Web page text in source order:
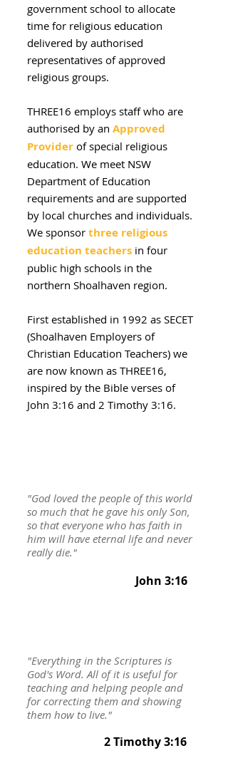
government school to allocate
time for religious education
delivered by authorised
representatives of approved
religious groups.
THREE16 employs staff who are
authorised by an Approved
Provider of special religious
education. We meet NSW
Department of Education
requirements and are supported
by local churches and individuals.
We sponsor three religious
education teachers in four
public high schools in the
northern Shoalhaven region.
First established in 1992 as SECET
(Shoalhaven Employers of
Christian Education Teachers) we
are now known as THREE16,
inspired by the Bible verses of
John 3:16 and 2 Timothy 3:16.
"God loved the people of this world
so much that he gave his only Son,
so that everyone who has faith in
him will have eternal life and never
really die."
John 3:16
"Everything in the Scriptures is
God's Word. All of it is useful for
teaching and helping people and
for correcting them and showing
them how to live."
2 Timothy 3:16